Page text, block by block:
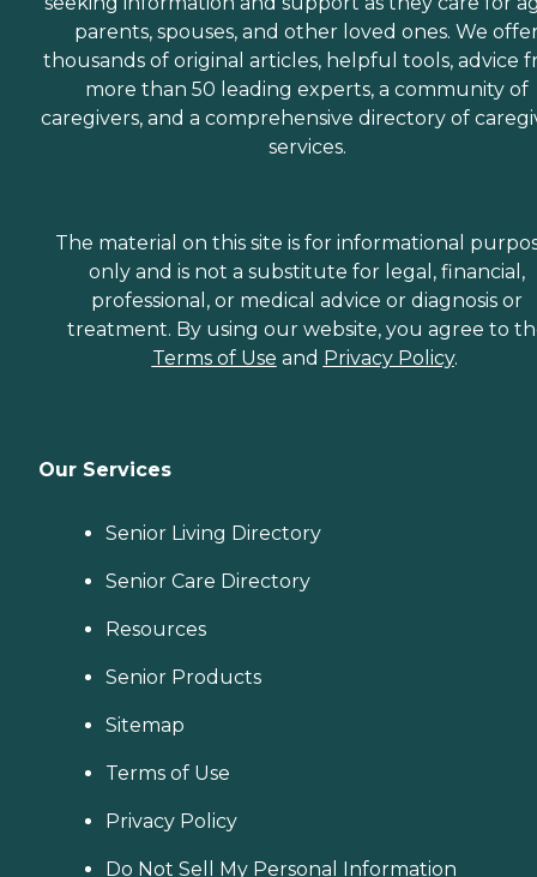
parents, spouses, and other loved ones. We
thousands of original articles, helpful tools, advice
more than 50 leading experts, a community of
caregivers, and a comprehensive directory of
services.
The material on this site is for informational
only and is not a substitute for legal, financial,
professional, or medical advice or diagnosis or
treatment. By using our website, you agree to
Terms of Use and Privacy Policy.
Our Services
Senior Living Directory
Senior Care Directory
Resources
Senior Products
Sitemap
Terms of Use
Privacy Policy
Do Not Sell My Personal Information